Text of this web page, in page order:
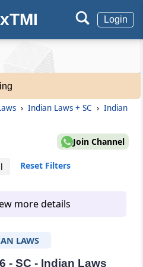
Login
› Indian Laws + SC › Indian
Join Channel
Reset Filters
more details
LAWS
- SC - Indian Laws